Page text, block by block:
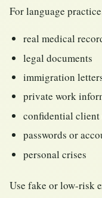
For language
real medical
legal documents
immigration
private work
confidential client
passwords or
personal crises
Use fake or low-risk